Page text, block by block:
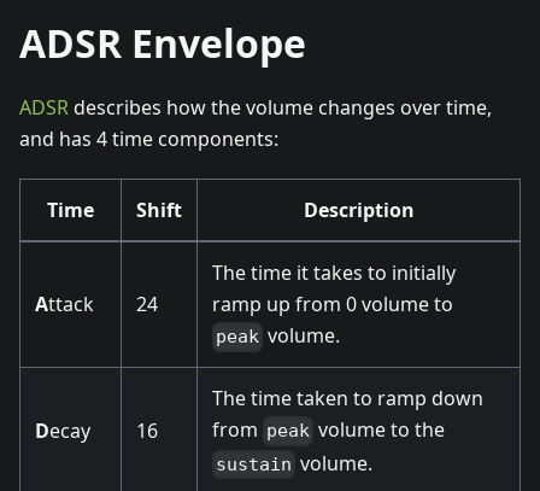
ADSR Envelope
ADSRdescribes how the volume changes over time,
and has 4 time components:
Time Shift Description
Attack 24
The time it takes to initially
ramp up from 0 volume to
peak volume.
Decay 16
The time taken to ramp down
from peak volume to the
sustain volume.